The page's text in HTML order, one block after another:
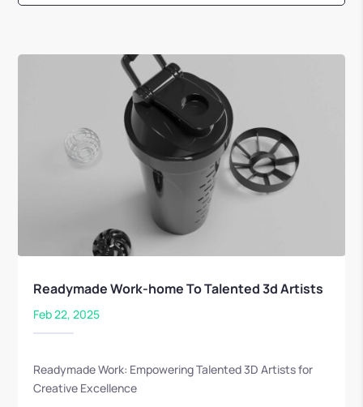
Readymade Work-home To Talented 3d Artists
Feb 22, 2025
Readymade Work: Empowering Talented 3D Artists for
Creative Excellence